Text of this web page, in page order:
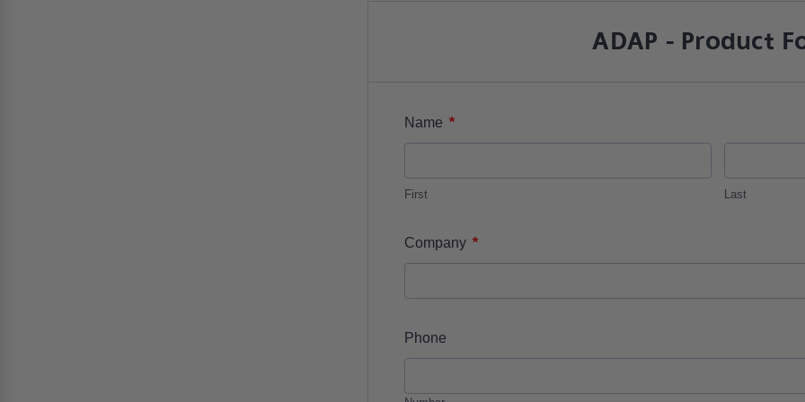
ADAP - Product
Name *
First Last
Company *
Phone